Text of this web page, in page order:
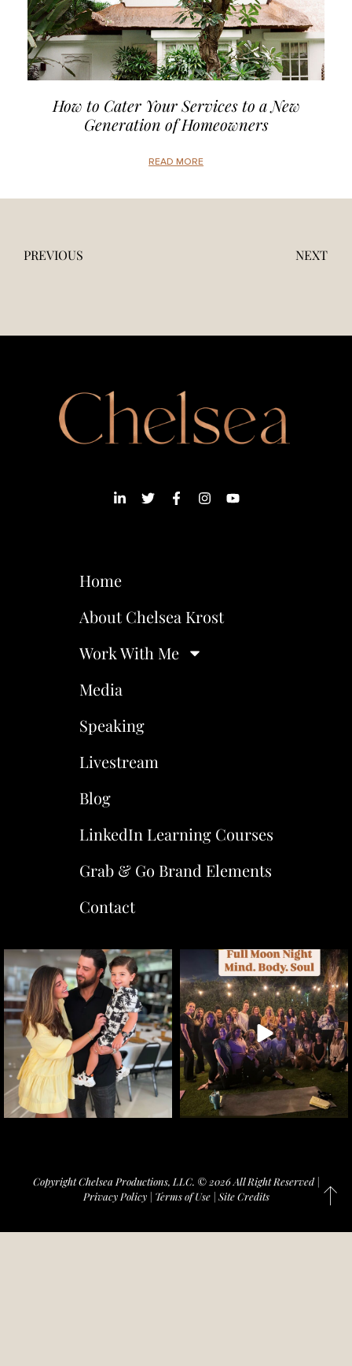
How to Cater Your Services to a New
Generation of Homeowners
READ MORE
PREVIOUS NEXT
Home
About Chelsea Krost
Work With Me
Media
Speaking
Livestream
Blog
LinkedIn Learning Courses
Grab & Go Brand Elements
Contact
Copyright Chelsea Productions, LLC. © 2026 All Right Reserved |
Privacy Policy| Terms of Use| Site Credits